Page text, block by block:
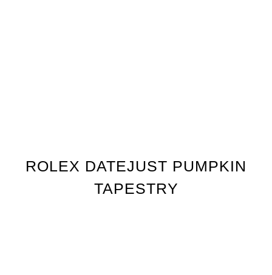
ROLEX DATEJUST PUMPKIN
TAPESTRY